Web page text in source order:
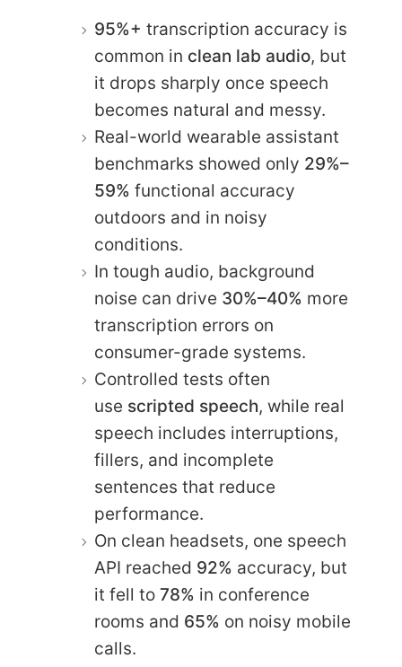
95%+ transcription accuracy is
common in clean lab audio, but
it drops sharply once speech
becomes natural and messy.
Real-world wearable assistant
benchmarks showed only 29%–
59% functional accuracy
outdoors and in noisy
conditions.
In tough audio, background
noise can drive 30%–40% more
transcription errors on
consumer-grade systems.
Controlled tests often
use scripted speech, while real
speech includes interruptions,
fillers, and incomplete
sentences that reduce
performance.
On clean headsets, one speech
API reached 92% accuracy, but
it fell to 78% in conference
rooms and 65% on noisy mobile
calls.